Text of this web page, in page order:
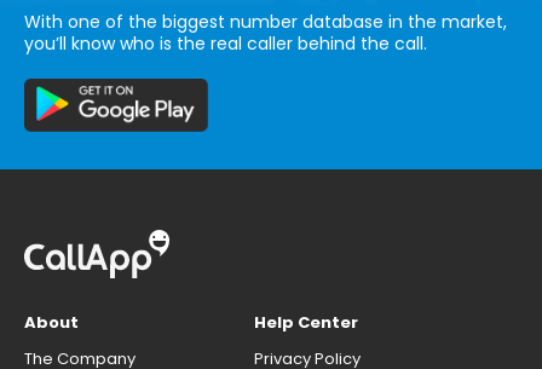
With one of the biggest number database in the market,
you’ll know who is the real caller behind the call.
About
The Company
Help Center
Privacy Policy